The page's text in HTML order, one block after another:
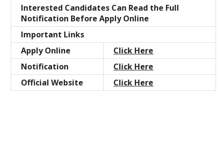
Interested Candidates Can Read the Full
Notification Before Apply Online
Important Links
Apply Online
Click Here
Notification
Click Here
Official Website
Click Here